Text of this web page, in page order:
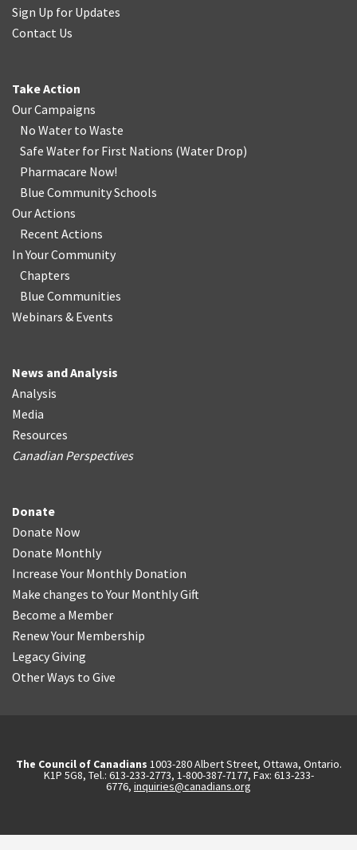
Sign Up for Updates
Contact Us
Take Action
Our Campaigns
No Water to Waste
Safe Water for First Nations (Water Drop)
Pharmacare Now!
Blue Community Schools
Our Actions
Recent Actions
In Your Community
Chapters
Blue Communities
Webinars & Events
News and Analysis
Analysis
Media
Resources
Canadian Perspectives
Donate
Donate Now
Donate Monthly
Increase Your Monthly Donation
Make changes to Your Monthly Gift
Become a Member
Renew Your Membership
Legacy Giving
Other Ways to Give
The Council of Canadians 1003-280 Albert Street, Ottawa, Ontario.
K1P 5G8, Tel.: 613-233-2773, 1-800-387-7177, Fax: 613-233-
6776, inquiries@canadians.org